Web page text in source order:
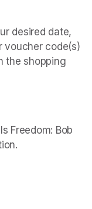
desired date,
voucher code(s)
the shopping
Freedom: Bob